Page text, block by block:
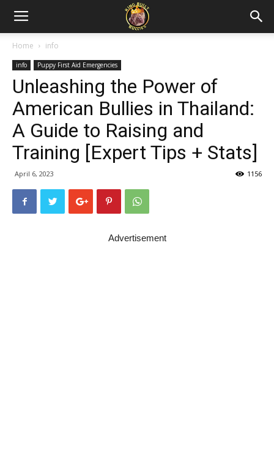
Home info
info Puppy First Aid Emergencies
Unleashing the Power of
American Bullies in Thailand:
A Guide to Raising and
Training [Expert Tips + Stats]
April 6, 2023 1156
Advertisement